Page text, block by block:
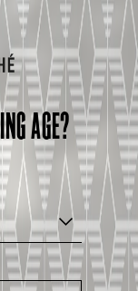
AGE?